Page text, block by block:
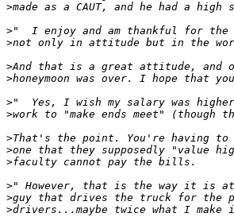
>
>
>
>
>
>
>
>
>
>
>
>
>